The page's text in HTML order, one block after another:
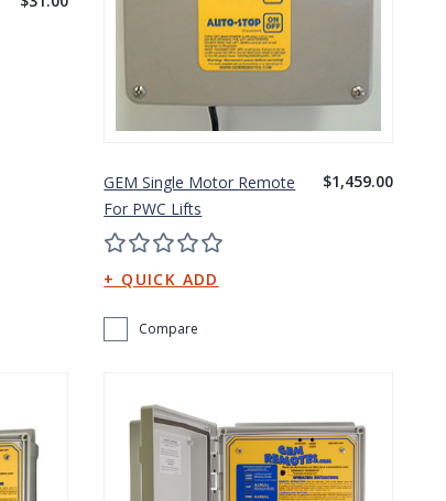
GEM Single Motor Remote
For PWC Lifts
$1,459.00
Compare